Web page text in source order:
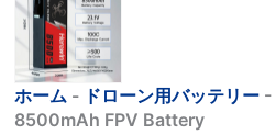
ホーム - ドローン用バッテリー -
8500mAh FPV Battery